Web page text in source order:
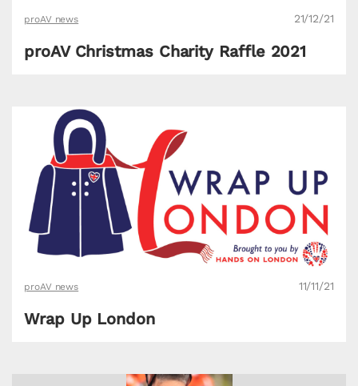
proAV news 21/12/21
proAV Christmas Charity Raffle 2021
proAV news 11/11/21
Wrap Up London